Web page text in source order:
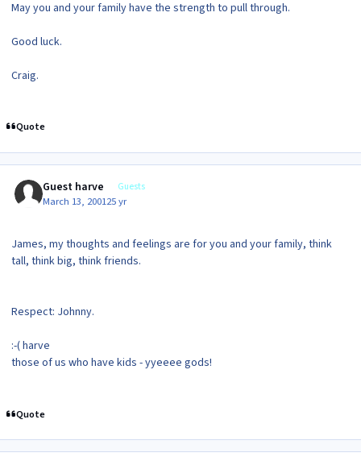
May you and your family have the strength to pull through.
Good luck.
Craig.
Quote
Guest harve Guests
March 13, 200125 yr
James, my thoughts and feelings are for you and your family, think
tall, think big, think friends.
Respect: Johnny.
:-( harve
those of us who have kids - yyeeee gods!
Quote